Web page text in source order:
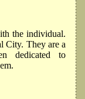
the individual.
City. They are a
dedicated to